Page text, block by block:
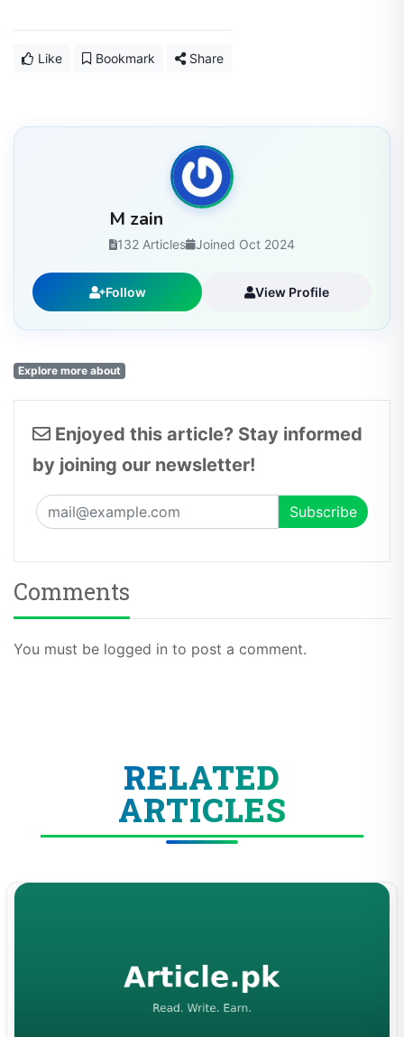
Like Bookmark Share
M zain
132 Articles Joined Oct 2024
Follow View Profile
Explore more about
Enjoyed this article? Stay informed
by joining our newsletter!
Comments
You must be logged in to post a comment.
RELATED
ARTICLES